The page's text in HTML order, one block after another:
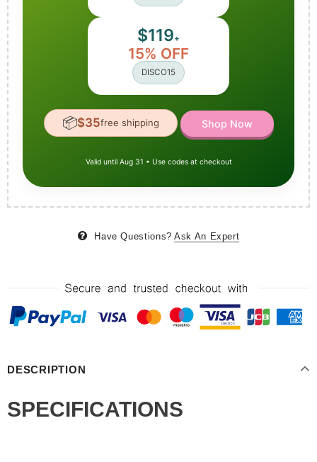
$119+
15% OFF
DISCO15
📦$35free shipping Shop Now
Valid until Aug 31 • Use codes at checkout
Have Questions? Ask An Expert
DESCRIPTION
SPECIFICATIONS